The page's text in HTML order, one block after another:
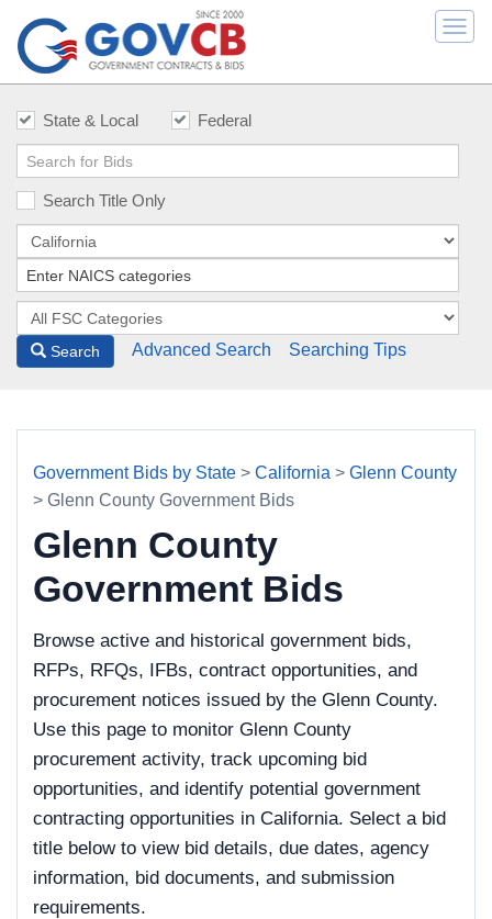
State & Local Federal
Search Title Only
Search Advanced Search Searching Tips
Government Bids by State > California > Glenn County
> Glenn County Government Bids
Glenn County
Government Bids
Browse active and historical government bids,
RFPs, RFQs, IFBs, contract opportunities, and
procurement notices issued by the Glenn County.
Use this page to monitor Glenn County
procurement activity, track upcoming bid
opportunities, and identify potential government
contracting opportunities in California. Select a bid
title below to view bid details, due dates, agency
information, bid documents, and submission
requirements.